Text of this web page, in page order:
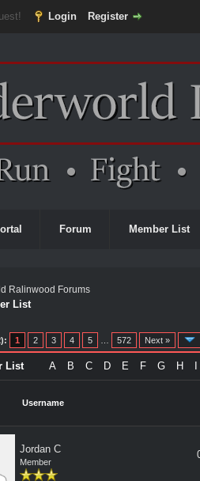
Login Register
Forum Member List
Ralinwood Forums
List
1 2 3 4 5 572 Next »
A B C D E F G H
List
Username
Jordan C
Member